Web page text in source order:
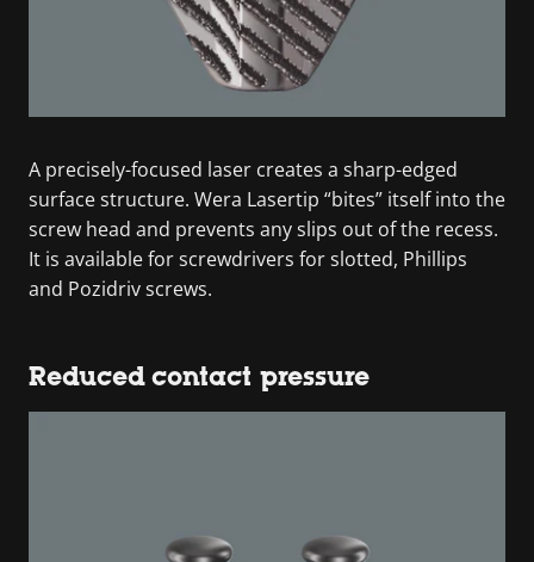
A precisely-focused laser creates a sharp-edged
surface structure. Wera Lasertip “bites” itself into the
screw head and prevents any slips out of the recess.
It is available for screwdrivers for slotted, Phillips
and Pozidriv screws.
Reduced contact pressure